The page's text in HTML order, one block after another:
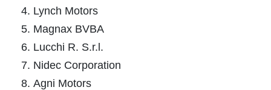
Lynch Motors
Magnax BVBA
Lucchi R. S.r.l.
Nidec Corporation
Agni Motors